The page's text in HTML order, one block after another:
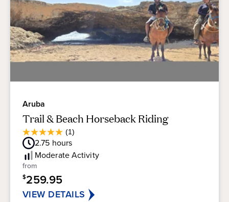
Aruba
Trail & Beach Horseback Riding
(1)
5.0
out
of
5
stars.
1
review
Rating
2.75 hours
ModerateActivity
from
$259.95
VIEW DETAILS